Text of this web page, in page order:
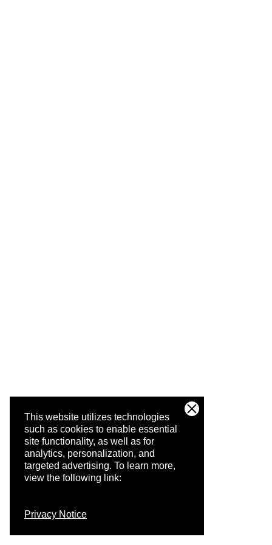
This website utilizes technologies
such as cookies to enable essential
site functionality, as well as for
analytics, personalization, and
targeted advertising. To learn more,
view the following link:
Privacy Notice